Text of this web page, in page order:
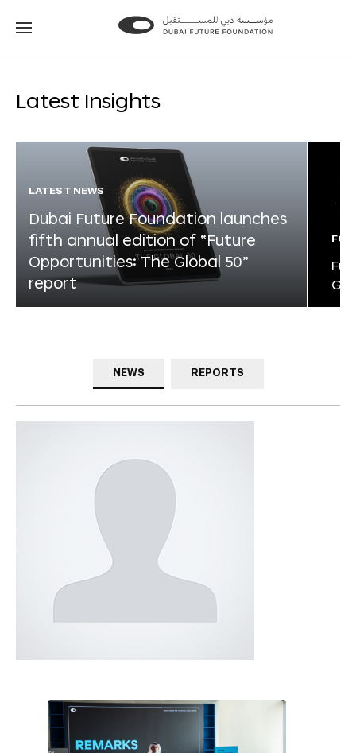
Go
Go
Latest Insights
LATEST NEWS
Dubai Future Foundation launches
fifth annual edition of “Future
Opportunities: The Global 50”
report
NEWS REPORTS